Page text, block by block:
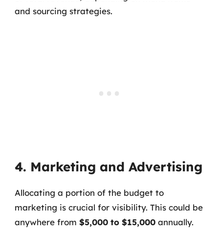
and sourcing strategies.
4. Marketing and Advertising
Allocating a portion of the budget to
marketing is crucial for visibility. This could be
anywhere from $5,000 to $15,000 annually.